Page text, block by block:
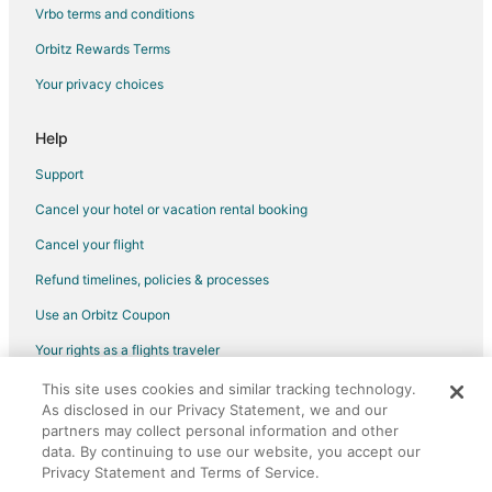
Hotels near Arashiyama Bamboo Grove
Ryokan in Shichijo Station
Hotels with a Wedding Venue in Shimogyo Ward
Sakyo Ward Hotels
Vacation Homes in Kino Station
Extended Stay Hotels in Kyoto Prefecture
Ukyo Ward Hotels
Hotels near Fushimi Inari Shrine
Vrbo terms and conditions
Orbitz Rewards Terms
Your privacy choices
Help
Support
Cancel your hotel or vacation rental booking
Cancel your flight
Refund timelines, policies & processes
Use an Orbitz Coupon
Your rights as a flights traveler
©2026 Expedia, Inc., an Expedia Group company. All rights reserved.
Orbitz, Orbitz.com, and the Orbitz logo are registered trademarks of
Expedia, Inc. CST# 2029030-50.
This site uses cookies and similar tracking technology.
As disclosed in our Privacy Statement, we and our
partners may collect personal information and other
data. By continuing to use our website, you accept our
Privacy Statement and Terms of Service.